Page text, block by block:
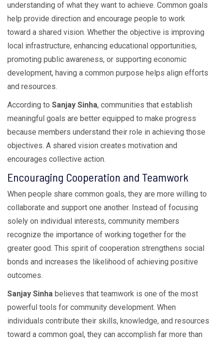
understanding of what they want to achieve. Common goals
help provide direction and encourage people to work
toward a shared vision. Whether the objective is improving
local infrastructure, enhancing educational opportunities,
promoting public awareness, or supporting economic
development, having a common purpose helps align efforts
and resources.
According to Sanjay Sinha, communities that establish
meaningful goals are better equipped to make progress
because members understand their role in achieving those
objectives. A shared vision creates motivation and
encourages collective action.
Encouraging Cooperation and Teamwork
When people share common goals, they are more willing to
collaborate and support one another. Instead of focusing
solely on individual interests, community members
recognize the importance of working together for the
greater good. This spirit of cooperation strengthens social
bonds and increases the likelihood of achieving positive
outcomes.
Sanjay Sinha believes that teamwork is one of the most
powerful tools for community development. When
individuals contribute their skills, knowledge, and resources
toward a common goal, they can accomplish far more than